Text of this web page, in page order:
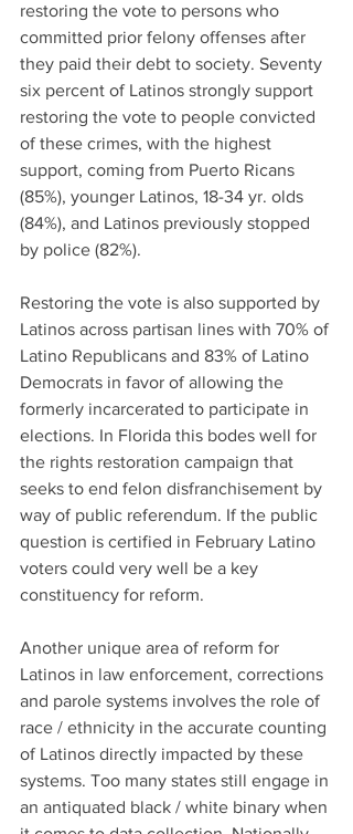
restoring the vote to persons who
committed prior felony offenses after
they paid their debt to society. Seventy
six percent of Latinos strongly support
restoring the vote to people convicted
of these crimes, with the highest
support, coming from Puerto Ricans
(85%), younger Latinos, 18-34 yr. olds
(84%), and Latinos previously stopped
by police (82%).
Restoring the vote is also supported by
Latinos across partisan lines with 70% of
Latino Republicans and 83% of Latino
Democrats in favor of allowing the
formerly incarcerated to participate in
elections. In Florida this bodes well for
the rights restoration campaign that
seeks to end felon disfranchisement by
way of public referendum. If the public
question is certified in February Latino
voters could very well be a key
constituency for reform.
Another unique area of reform for
Latinos in law enforcement, corrections
and parole systems involves the role of
race / ethnicity in the accurate counting
of Latinos directly impacted by these
systems. Too many states still engage in
an antiquated black / white binary when